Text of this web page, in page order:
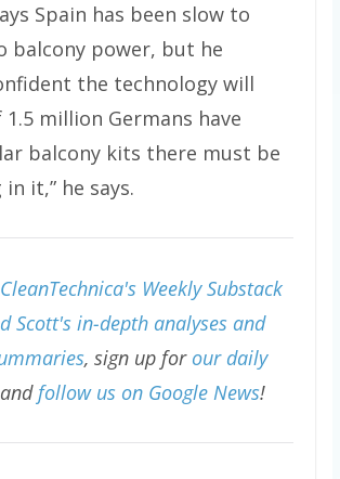
Spain has been slow to
balcony power, but he
the technology will
1.5 million Germans have
balcony kits there must be
it,” he says.
CleanTechnica's Weekly Substack
Scott's in-depth analyses and
, sign up for our daily
follow us on Google News!